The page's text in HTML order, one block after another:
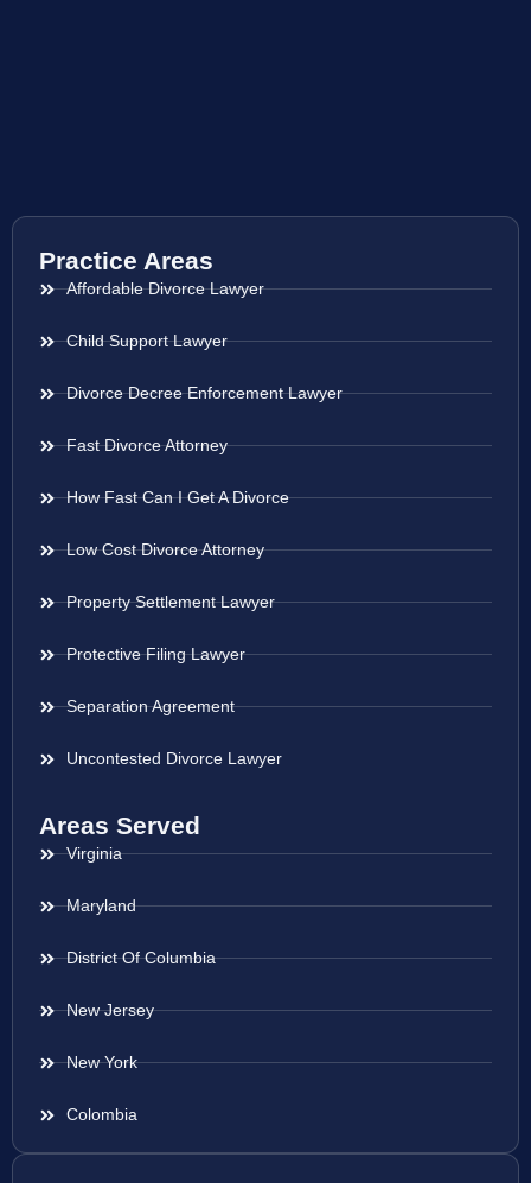
Practice Areas
Affordable Divorce Lawyer
Child Support Lawyer
Divorce Decree Enforcement Lawyer
Fast Divorce Attorney
How Fast Can I Get A Divorce
Low Cost Divorce Attorney
Property Settlement Lawyer
Protective Filing Lawyer
Separation Agreement
Uncontested Divorce Lawyer
Areas Served
Virginia
Maryland
District Of Columbia
New Jersey
New York
Colombia